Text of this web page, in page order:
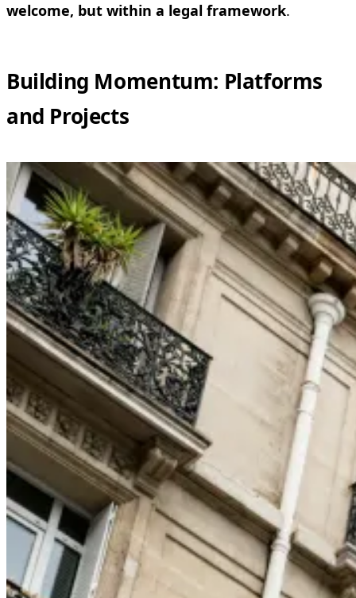
welcome, but within a legal framework.
Building Momentum: Platforms
and Projects